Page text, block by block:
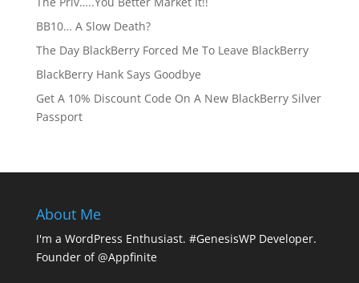
BB10… A Slow Death?
The Day BlackBerry Forced Me To Leave BlackBerry
BlackBerry Hank Says Goodbye
Get A 10% Discount Code On A New BlackBerry Silver
Passport
About Me
I'm a WordPress Enthusiast. #GenesisWP Developer.
Founder of @Appfinite